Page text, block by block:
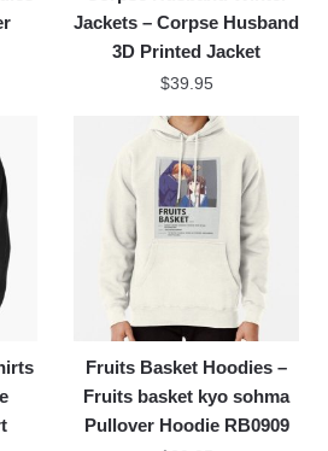
Jackets – Corpse Husband
3D Printed Jacket
$39.95
Fruits Basket Hoodies –
Fruits basket kyo sohma
Pullover Hoodie RB0909